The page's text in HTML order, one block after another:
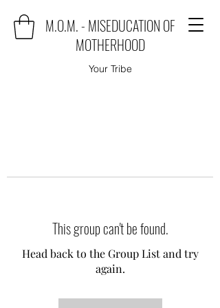
M.O.M. - MISEDUCATION OF
MOTHERHOOD
Your Tribe
This group can't be found.
Head back to the Group List and try
again.